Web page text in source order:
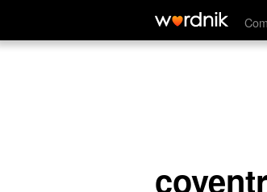
coventry act